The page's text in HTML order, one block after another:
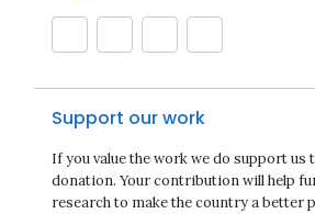
Support our work
If you value the work we do support us
donation. Your contribution will help
research to make the country a better